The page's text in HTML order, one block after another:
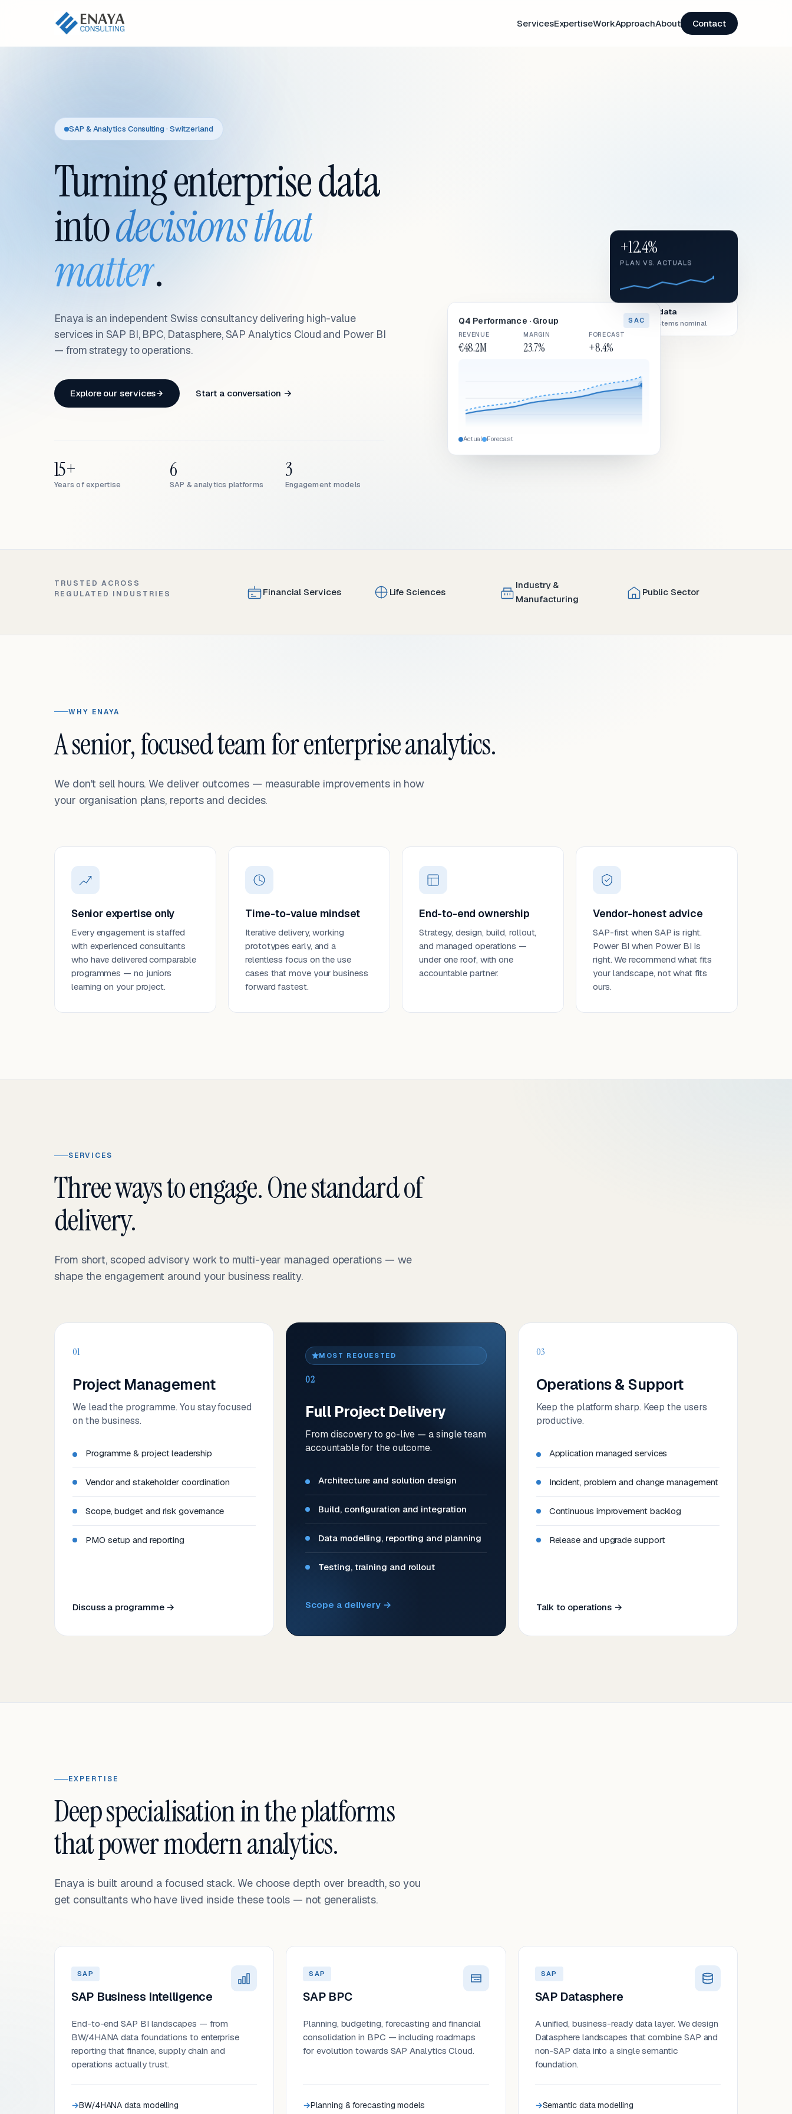
ServicesExpertiseWorkApproachAbout Contact
SAP & Analytics Consulting · Switzerland
Turning enterprise data
intodecisions that
matter.
Enaya is an independent Swiss consultancy delivering high-value
services in SAP BI, BPC, Datasphere, SAP Analytics Cloud and Power BI
— from strategy to operations.
Explore our services Start a conversation →
Years of expertise
15+
SAP & analytics platforms
6
Engagement models
3
Live data
All systems nominal
Q4 Performance · Group SAC
REVENUE
€48.2M
MARGIN
23.7%
FORECAST
+8.4%
Actual Forecast
+12.4%
TRUSTED ACROSS
REGULATED INDUSTRIES
Financial Services Life Sciences
Industry &
Manufacturing
Public Sector
WHY ENAYA
A senior, focused team for enterprise analytics.
We don't sell hours. We deliver outcomes — measurable improvements in how
your organisation plans, reports and decides.
Senior expertise only
Every engagement is staffed
with experienced consultants
who have delivered comparable
programmes — no juniors
learning on your project.
Time-to-value mindset
Iterative delivery, working
prototypes early, and a
relentless focus on the use
cases that move your business
forward fastest.
End-to-end ownership
Strategy, design, build, rollout,
and managed operations —
under one roof, with one
accountable partner.
Vendor-honest advice
SAP-first when SAP is right.
Power BI when Power BI is
right. We recommend what fits
your landscape, not what fits
ours.
SERVICES
Three ways to engage. One standard of
delivery.
From short, scoped advisory work to multi-year managed operations — we
shape the engagement around your business reality.
01
Project Management
We lead the programme. You stay focused
on the business.
Programme & project leadership
Vendor and stakeholder coordination
Scope, budget and risk governance
PMO setup and reporting
Discuss a programme →
MOST REQUESTED
02
Full Project Delivery
From discovery to go-live — a single team
accountable for the outcome.
Architecture and solution design
Build, configuration and integration
Data modelling, reporting and planning
Testing, training and rollout
Scope a delivery →
03
Operations & Support
Keep the platform sharp. Keep the users
productive.
Application managed services
Incident, problem and change management
Continuous improvement backlog
Release and upgrade support
Talk to operations →
EXPERTISE
Deep specialisation in the platforms
that power modern analytics.
Enaya is built around a focused stack. We choose depth over breadth, so you
get consultants who have lived inside these tools — not generalists.
SAP
SAP Business Intelligence
End-to-end SAP BI landscapes — from
BW/4HANA data foundations to enterprise
reporting that finance, supply chain and
operations actually trust.
BW/4HANA data modelling
SAP
SAP BPC
Planning, budgeting, forecasting and financial
consolidation in BPC — including roadmaps
for evolution towards SAP Analytics Cloud.
Planning & forecasting models
SAP
SAP Datasphere
A unified, business-ready data layer. We design
Datasphere landscapes that combine SAP and
non-SAP data into a single semantic
foundation.
Semantic data modelling